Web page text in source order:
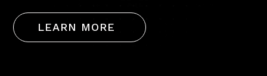
LEARN MORE